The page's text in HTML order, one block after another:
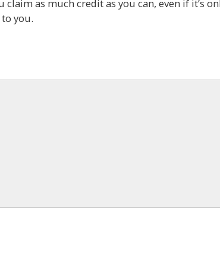
as much credit as you can, even if it’s
you.